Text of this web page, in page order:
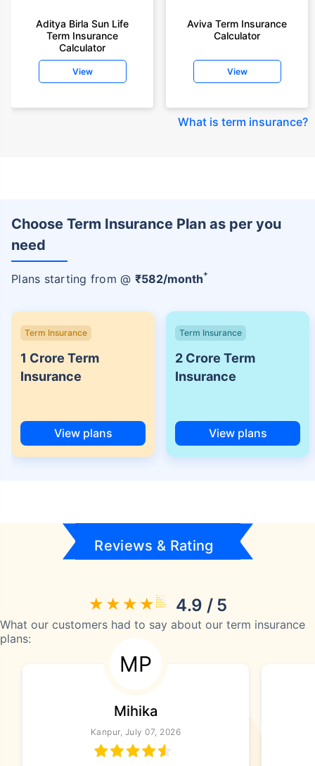
Aditya Birla Sun Life
Term Insurance
Calculator
View
Aviva Term Insurance
Calculator
View
What is term insurance?
Choose Term Insurance Plan as per you
need
Plans starting from @ ₹582/month+
Term Insurance
1 Crore Term
Insurance
View plans
Term Insurance
2 Crore Term
Insurance
View plans
Reviews & Rating
4.9 / 5
What our customers had to say about our term insurance
plans:
MP
Mihika
Kanpur, July 07, 2026